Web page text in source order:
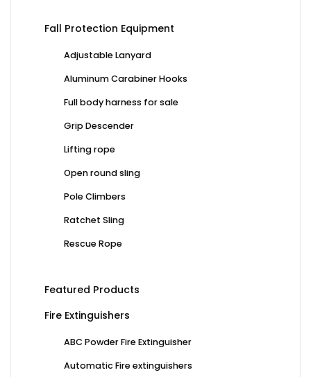
Fall Protection Equipment
Adjustable Lanyard
Aluminum Carabiner Hooks
Full body harness for sale
Grip Descender
Lifting rope
Open round sling
Pole Climbers
Ratchet Sling
Rescue Rope
Featured Products
Fire Extinguishers
ABC Powder Fire Extinguisher
Automatic Fire extinguishers